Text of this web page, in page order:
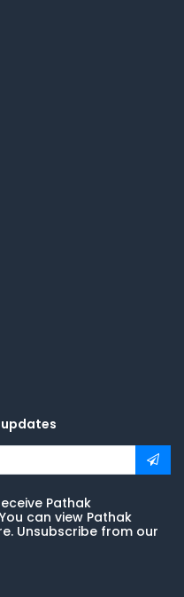
updates
Pathak
can view Pathak
Unsubscribe from our